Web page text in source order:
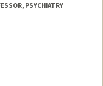
PSYCHIATRY
tplante